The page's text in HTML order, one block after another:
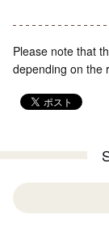
Please note that
depending on the